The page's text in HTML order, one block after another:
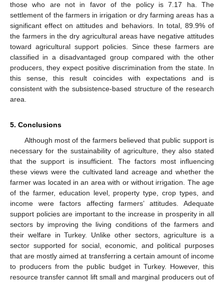
those who are not in favor of the policy is 7.17 ha. The
settlement of the farmers in irrigation or dry farming areas has a
significant effect on attitudes and behaviors. In total, 89.9% of
the farmers in the dry agricultural areas have negative attitudes
toward agricultural support policies. Since these farmers are
classified in a disadvantaged group compared with the other
producers, they expect positive discrimination from the state. In
this sense, this result coincides with expectations and is
consistent with the subsistence-based structure of the research
area.
5. Conclusions
Although most of the farmers believed that public support is
necessary for the sustainability of agriculture, they also stated
that the support is insufficient. The factors most influencing
these views were the cultivated land acreage and whether the
farmer was located in an area with or without irrigation. The age
of the farmer, education level, property type, crop types, and
income were factors affecting farmers’ attitudes. Adequate
support policies are important to the increase in prosperity in all
sectors by improving the living conditions of the farmers and
their welfare in Turkey. Unlike other sectors, agriculture is a
sector supported for social, economic, and political purposes
that are mostly aimed at transferring a certain amount of income
to producers from the public budget in Turkey. However, this
resource transfer cannot lift small and marginal producers out of